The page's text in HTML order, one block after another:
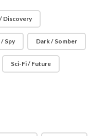
Discovery
Spy Dark / Somber
Sci-Fi / Future